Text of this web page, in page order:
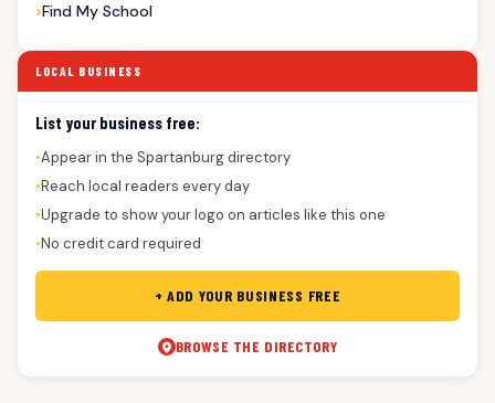
Find My School
LOCAL BUSINESS
List your business free:
●Appear in the Spartanburg directory
●Reach local readers every day
●Upgrade to show your logo on articles like this one
●No credit card required
+ ADD YOUR BUSINESS FREE
BROWSE THE DIRECTORY